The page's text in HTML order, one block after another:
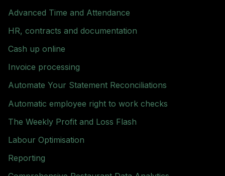
Advanced Time and Attendance
HR, contracts and documentation
Cash up online
Invoice processing
Automate Your Statement Reconciliations
Automatic employee right to work checks
The Weekly Profit and Loss Flash
Labour Optimisation
Reporting